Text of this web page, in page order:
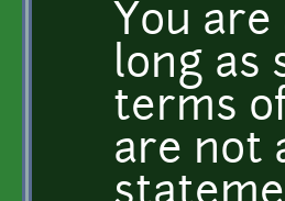
You
long as
terms
are not